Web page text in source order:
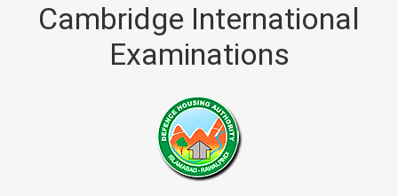
Cambridge International
Examinations